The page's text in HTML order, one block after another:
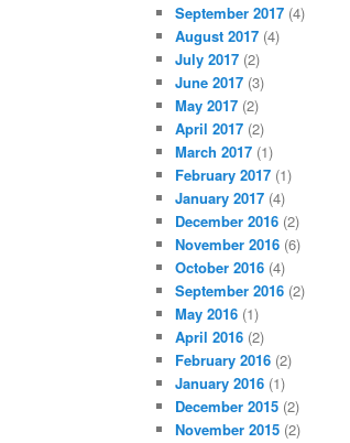
September 2017 (4)
August 2017 (4)
July 2017 (2)
June 2017 (3)
May 2017 (2)
April 2017 (2)
March 2017 (1)
February 2017 (1)
January 2017 (4)
December 2016 (2)
November 2016 (6)
October 2016 (4)
September 2016 (2)
May 2016 (1)
April 2016 (2)
February 2016 (2)
January 2016 (1)
December 2015 (2)
November 2015 (2)